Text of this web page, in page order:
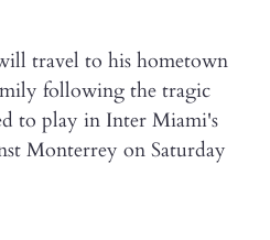
travel to his hometown
following the tragic
to play in Inter Miami's
Monterrey on Saturday